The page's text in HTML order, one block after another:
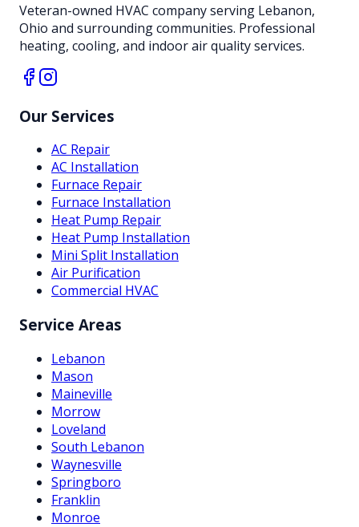
Veteran-owned HVAC company serving Lebanon,
Ohio and surrounding communities. Professional
heating, cooling, and indoor air quality services.
Our Services
AC Repair
AC Installation
Furnace Repair
Furnace Installation
Heat Pump Repair
Heat Pump Installation
Mini Split Installation
Air Purification
Commercial HVAC
Service Areas
Lebanon
Mason
Maineville
Morrow
Loveland
South Lebanon
Waynesville
Springboro
Franklin
Monroe